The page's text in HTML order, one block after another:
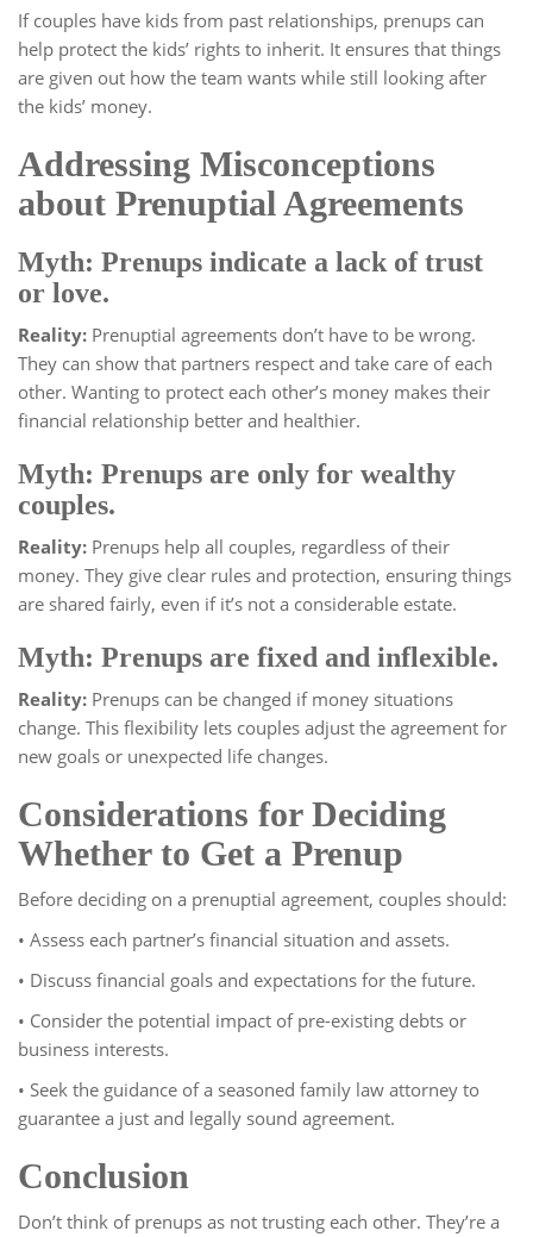
If couples have kids from past relationships, prenups can
help protect the kids’ rights to inherit. It ensures that things
are given out how the team wants while still looking after
the kids’ money.
Addressing Misconceptions
about Prenuptial Agreements
Myth: Prenups indicate a lack of trust
or love.
Reality: Prenuptial agreements don’t have to be wrong.
They can show that partners respect and take care of each
other. Wanting to protect each other’s money makes their
financial relationship better and healthier.
Myth: Prenups are only for wealthy
couples.
Reality: Prenups help all couples, regardless of their
money. They give clear rules and protection, ensuring things
are shared fairly, even if it’s not a considerable estate.
Myth: Prenups are fixed and inflexible.
Reality: Prenups can be changed if money situations
change. This flexibility lets couples adjust the agreement for
new goals or unexpected life changes.
Considerations for Deciding
Whether to Get a Prenup
Before deciding on a prenuptial agreement, couples should:
• Assess each partner’s financial situation and assets.
• Discuss financial goals and expectations for the future.
• Consider the potential impact of pre-existing debts or
business interests.
• Seek the guidance of a seasoned family law attorney to
guarantee a just and legally sound agreement.
Conclusion
Don’t think of prenups as not trusting each other. They’re a